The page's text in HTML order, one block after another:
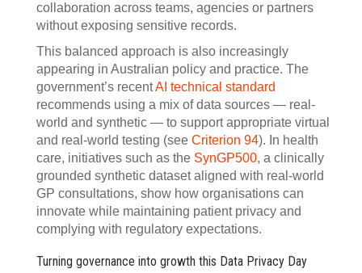
collaboration across teams, agencies or partners
without exposing sensitive records.
This balanced approach is also increasingly
appearing in Australian policy and practice. The
government’s recentAI technical standard
recommends using a mix of data sources — real-
world and synthetic — to support appropriate virtual
and real-world testing (see Criterion 94). In health
care, initiatives such as the SynGP500, a clinically
grounded synthetic dataset aligned with real-world
GP consultations, show how organisations can
innovate while maintaining patient privacy and
complying with regulatory expectations.
Turning governance into growth this Data Privacy Day